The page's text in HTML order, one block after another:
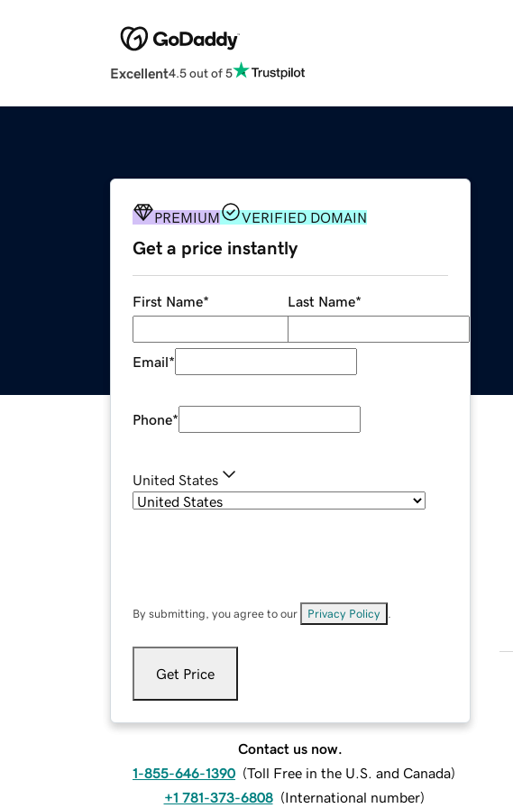
Excellent4.5 out of 5
PREMIUM VERIFIED DOMAIN
Get a price instantly
First Name* Last Name*
Email*
Phone*
United States
By submitting, you agree to our Privacy Policy
Get Price
Contact us now.
1-855-646-1390 (Toll Free in the U.S. and Canada)
+1 781-373-6808 (International number)